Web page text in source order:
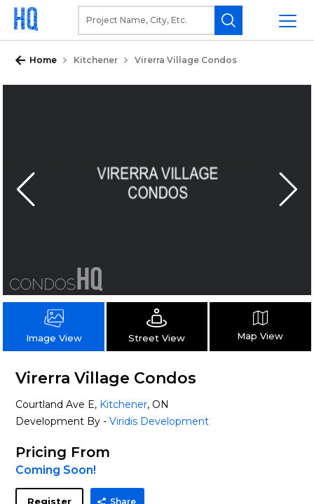
Home Kitchener Virerra Village Condos
Image View Street View Map View
Virerra Village Condos
Courtland Ave E, Kitchener, ON
Development By -Viridis Development
Pricing From
Coming Soon!
Register Share